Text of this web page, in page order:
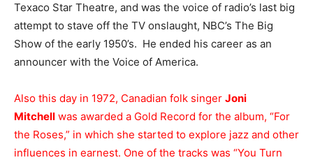
Texaco Star Theatre, and was the voice of radio’s last big
attempt to stave off the TV onslaught, NBC’s The Big
Show of the early 1950’s. He ended his career as an
announcer with the Voice of America.
Also this day in 1972, Canadian folk singer Joni
Mitchell was awarded a Gold Record for the album, “For
the Roses,” in which she started to explore jazz and other
influences in earnest. One of the tracks was “You Turn